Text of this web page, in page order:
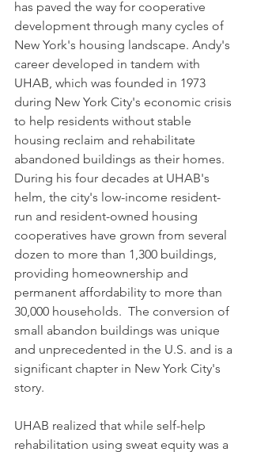
has paved the way for cooperative
development through many cycles of
New York's housing landscape. Andy's
career developed in tandem with
UHAB, which was founded in 1973
during New York City's economic crisis
to help residents without stable
housing reclaim and rehabilitate
abandoned buildings as their homes.
During his four decades at UHAB's
helm, the city's low-income resident-
run and resident-owned housing
cooperatives have grown from several
dozen to more than 1,300 buildings,
providing homeownership and
permanent affordability to more than
30,000 households.  The conversion of
small abandon buildings was unique
and unprecedented in the U.S. and is a
significant chapter in New York City's
story.
UHAB realized that while self-help
rehabilitation using sweat equity was a